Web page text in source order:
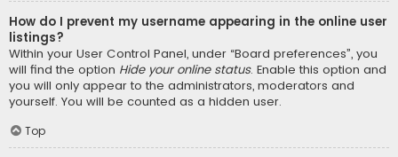
How do I prevent my username appearing in the online user
listings?
Within your User Control Panel, under “Board preferences”, you
will find the option Hide your online status. Enable this option and
you will only appear to the administrators, moderators and
yourself. You will be counted as a hidden user.
Top